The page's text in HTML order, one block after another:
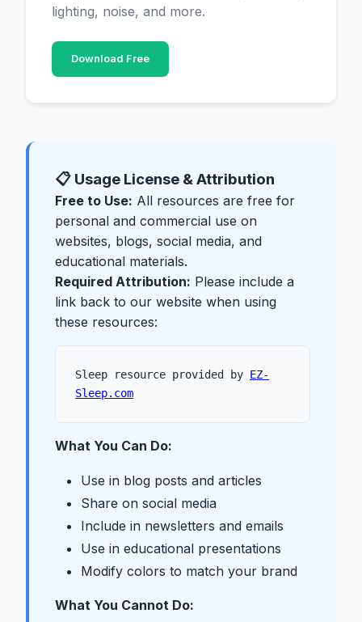
lighting, noise, and more.
Download Free
📋 Usage License & Attribution
Free to Use: All resources are free for
personal and commercial use on
websites, blogs, social media, and
educational materials.
Required Attribution: Please include a
link back to our website when using
these resources:
Sleep resource provided by EZ-
Sleep.com
What You Can Do:
Use in blog posts and articles
Share on social media
Include in newsletters and emails
Use in educational presentations
Modify colors to match your brand
What You Cannot Do: